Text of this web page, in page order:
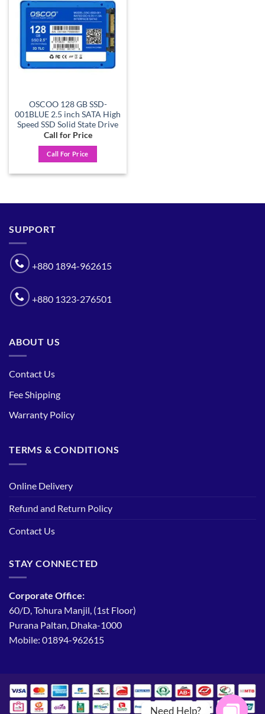
Add to
wishlist
OSCOO 128 GB SSD-
001BLUE 2.5 inch SATA High
Speed SSD Solid State Drive
Call for Price
Call For Price
SUPPORT
+880 1894-962615
+880 1323-276501
ABOUT US
Contact Us
Fee Shipping
Warranty Policy
TERMS & CONDITIONS
Online Delivery
Refund and Return Policy
Contact Us
STAY CONNECTED
Corporate Office:
60/D, Tohura Manjil, (1st Floor)
Purana Paltan, Dhaka-1000
Mobile: 01894-962615
Need Help?